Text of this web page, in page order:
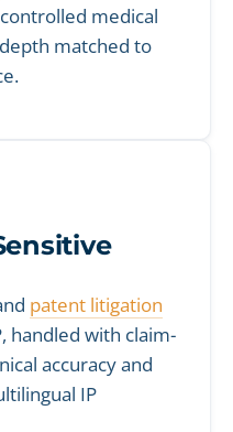
medical
matched to
patent litigation
handled with claim-
accuracy and
IP